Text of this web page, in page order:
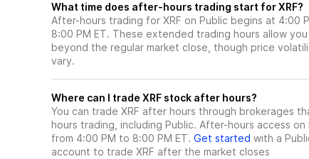
What time does after-hours trading start for XRF?
After-hours trading for XRF on Public begins at 4:00
8:00 PM ET. These extended trading hours allow
beyond the regular market close, though price
vary.
Where can I trade XRF stock after hours?
You can trade XRF after hours through brokerages
hours trading, including Public. After-hours access on
from 4:00 PM to 8:00 PM ET. Get started with a
account to trade XRF after the market closes